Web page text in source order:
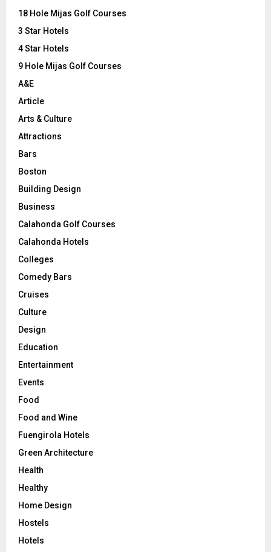
o
:
18 Hole Mijas Golf Courses
3 Star Hotels
4 Star Hotels
9 Hole Mijas Golf Courses
A&E
Article
Arts & Culture
Attractions
Bars
Boston
Building Design
Business
Calahonda Golf Courses
Calahonda Hotels
Colleges
Comedy Bars
Cruises
Culture
Design
Education
Entertainment
Events
Food
Food and Wine
Fuengirola Hotels
Green Architecture
Health
Healthy
Home Design
Hostels
Hotels